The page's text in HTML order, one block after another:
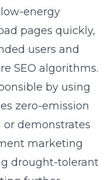
energy
pages quickly,
users and
SEO algorithms.
by using
zero-emission
demonstrates
marketing
drought-tolerant